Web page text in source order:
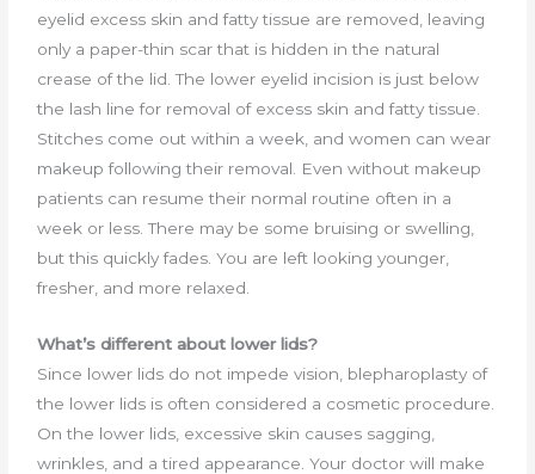
eyelid excess skin and fatty tissue are removed, leaving
only a paper-thin scar that is hidden in the natural
crease of the lid. The lower eyelid incision is just below
the lash line for removal of excess skin and fatty tissue.
Stitches come out within a week, and women can wear
makeup following their removal. Even without makeup
patients can resume their normal routine often in a
week or less. There may be some bruising or swelling,
but this quickly fades. You are left looking younger,
fresher, and more relaxed.
What’s different about lower lids?
Since lower lids do not impede vision, blepharoplasty of
the lower lids is often considered a cosmetic procedure.
On the lower lids, excessive skin causes sagging,
wrinkles, and a tired appearance. Your doctor will make